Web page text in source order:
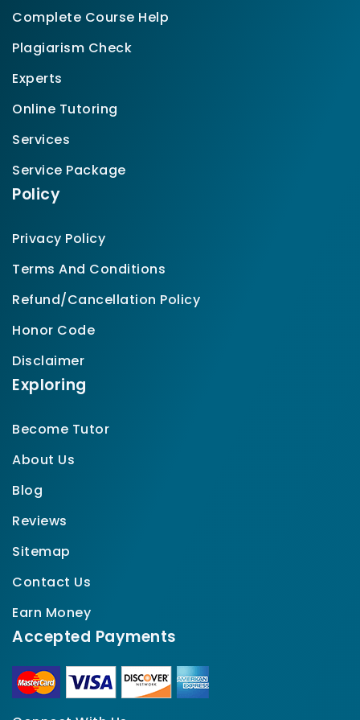
Complete Course Help
Plagiarism Check
Experts
Online Tutoring
Services
Service Package
Policy
Privacy Policy
Terms And Conditions
Refund/Cancellation Policy
Honor Code
Disclaimer
Exploring
Become Tutor
About Us
Blog
Reviews
Sitemap
Contact Us
Earn Money
Accepted Payments